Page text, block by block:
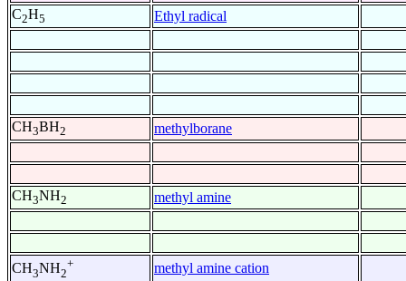
C2H5 Ethyl radical
CH3BH2 methylborane
CH3NH2 methyl amine
CH3NH2
+ methyl amine cation